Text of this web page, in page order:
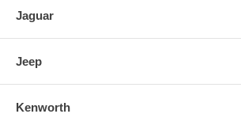
Jaguar
Jeep
Kenworth